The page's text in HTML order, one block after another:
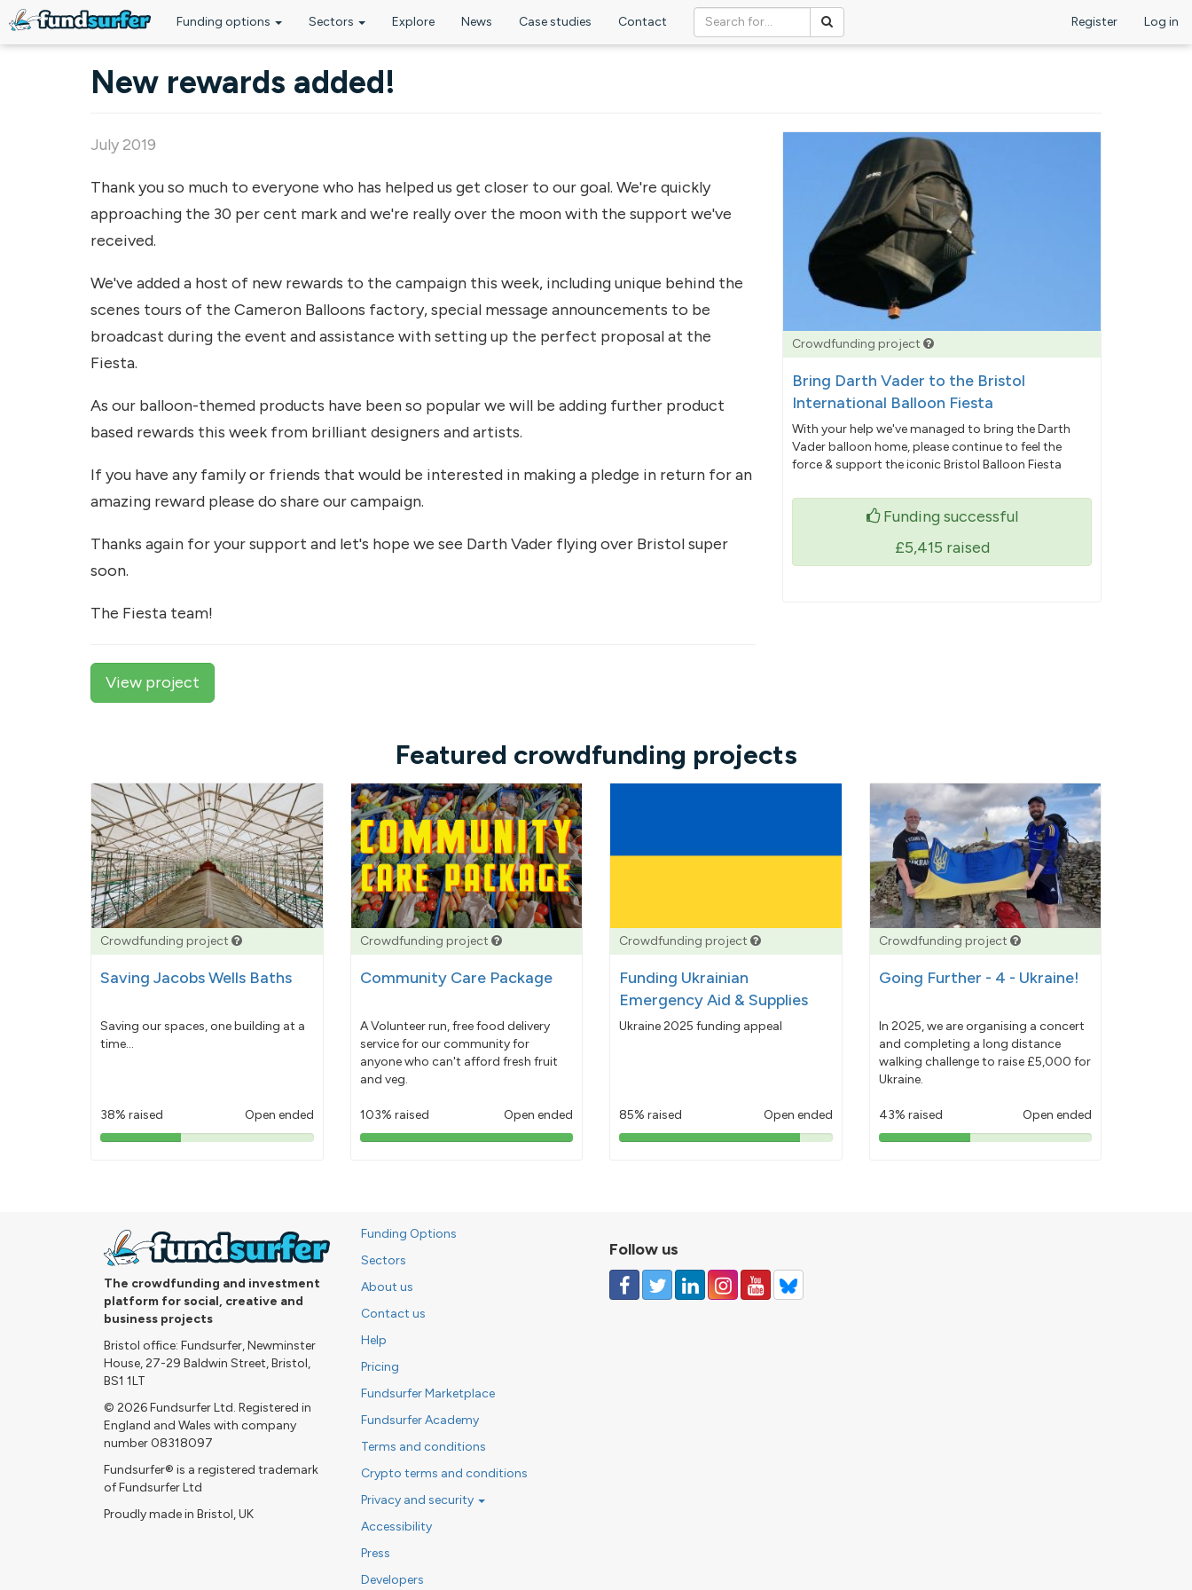
Funding options Sectors Explore News Case studies Contact Register Log in
New rewards added!
July 2019
Thank you so much to everyone who has helped us get closer to our goal. We're quickly
approaching the 30 per cent mark and we're really over the moon with the support we've
received.
We've added a host of new rewards to the campaign this week, including unique behind the
scenes tours of the Cameron Balloons factory, special message announcements to be
broadcast during the event and assistance with setting up the perfect proposal at the
Fiesta.
As our balloon-themed products have been so popular we will be adding further product
based rewards this week from brilliant designers and artists.
If you have any family or friends that would be interested in making a pledge in return for an
amazing reward please do share our campaign.
Thanks again for your support and let's hope we see Darth Vader flying over Bristol super
soon.
The Fiesta team!
View project
Crowdfunding project
Bring Darth Vader to the Bristol
International Balloon Fiesta
With your help we've managed to bring the Darth
Vader balloon home, please continue to feel the
force & support the iconic Bristol Balloon Fiesta
Funding successful
£5,415 raised
Featured crowdfunding projects
Crowdfunding project
Saving Jacobs Wells Baths
Saving our spaces, one building at a
time...
38% raised Open ended
38%
Crowdfunding project
Community Care Package
A Volunteer run, free food delivery
service for our community for
anyone who can't afford fresh fruit
and veg.
103% raised Open ended
103%
Crowdfunding project
Funding Ukrainian
Emergency Aid & Supplies
Ukraine 2025 funding appeal
85% raised Open ended
85%
Crowdfunding project
Going Further - 4 - Ukraine!
In 2025, we are organising a concert
and completing a long distance
walking challenge to raise £5,000 for
Ukraine.
43% raised Open ended
43%
The crowdfunding and investment
platform for social, creative and
business projects
Bristol office: Fundsurfer, Newminster
House, 27-29 Baldwin Street, Bristol,
BS1 1LT
© 2026 Fundsurfer Ltd. Registered in
England and Wales with company
number 08318097
Fundsurfer® is a registered trademark
of Fundsurfer Ltd
Proudly made in Bristol, UK
Funding Options
Sectors
About us
Contact us
Help
Pricing
Fundsurfer Marketplace
Fundsurfer Academy
Terms and conditions
Crypto terms and conditions
Privacy and security
Accessibility
Press
Developers
Follow us